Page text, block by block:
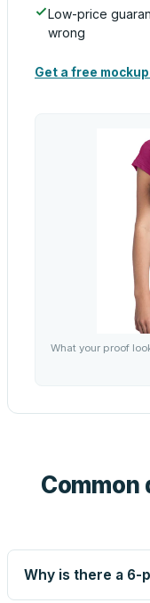
Low-price
wrong
Get a free
What your proof
Why is there a 6-